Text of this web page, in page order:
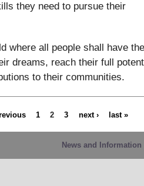
they need to pursue their
where all people shall have
dreams, reach their full
to their communities.
1 2 3 next › last »
News and Information